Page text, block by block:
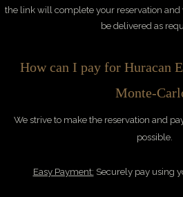
the link will complete your reservation
be delivered as
How can I pay for Huracan
Monte-
Westrive to make the reservation and
possible.
Easy Payment: Securely pay using